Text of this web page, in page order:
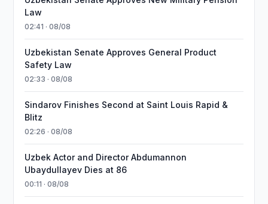
Law
02:41 · 08/08
Uzbekistan Senate Approves General Product
Safety Law
02:33 · 08/08
Sindarov Finishes Second at Saint Louis Rapid &
Blitz
02:26 · 08/08
Uzbek Actor and Director Abdumannon
Ubaydullayev Dies at 86
00:11 · 08/08